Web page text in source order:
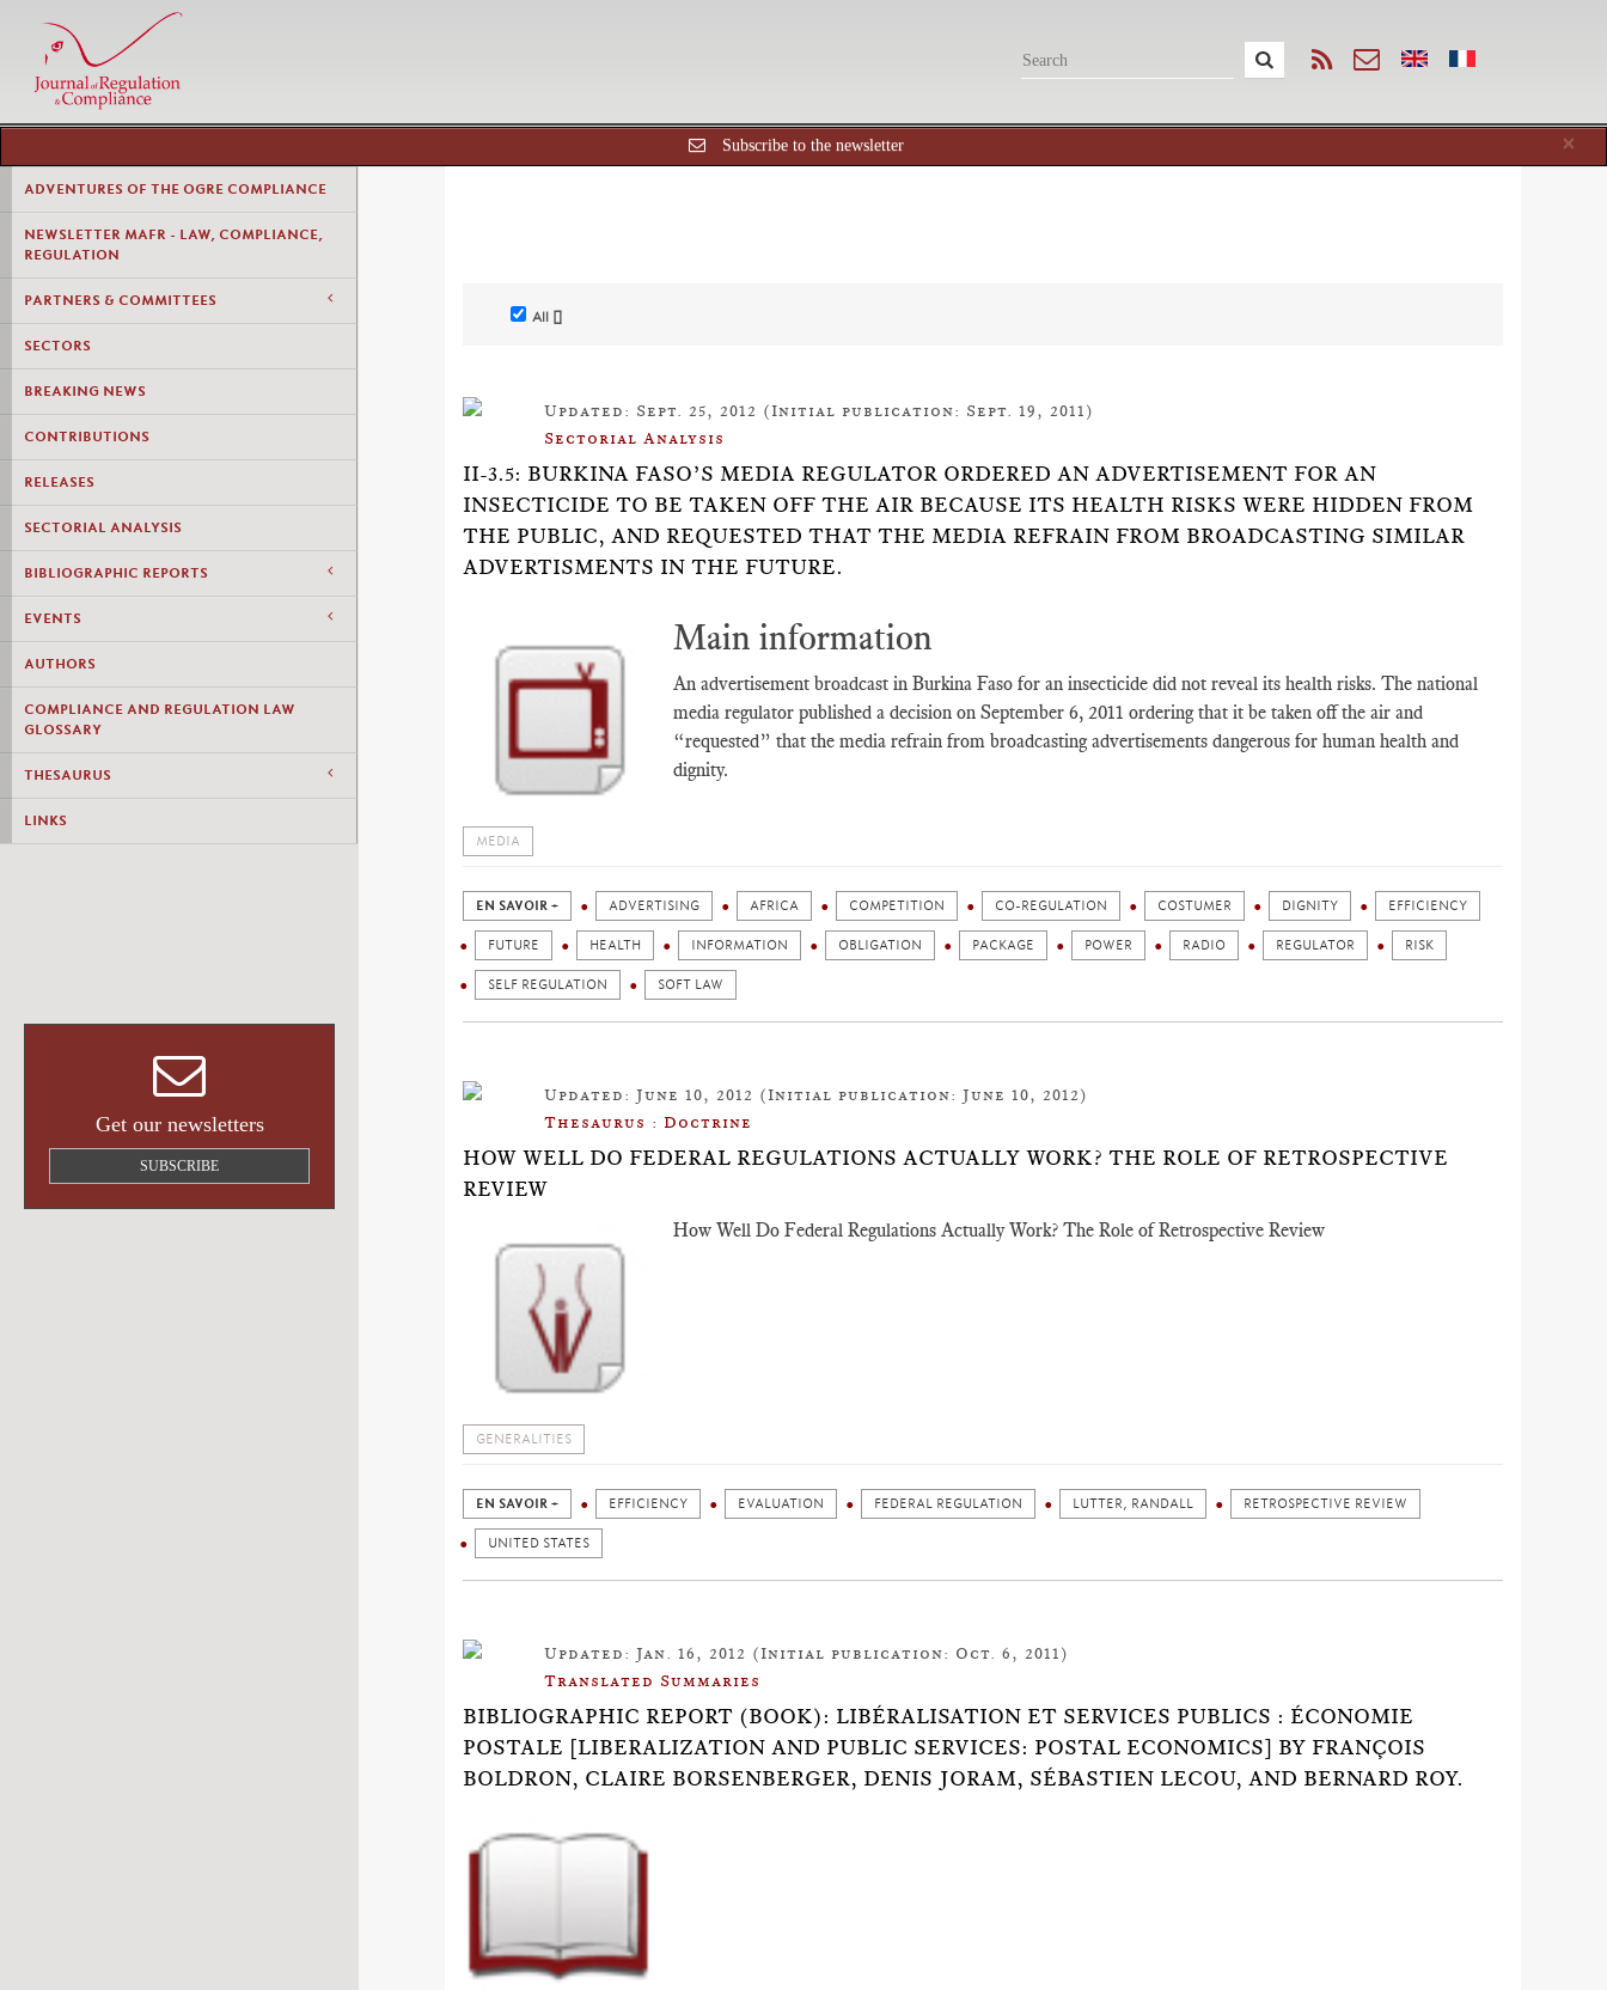
×
Subscribe to the newsletter
ADVENTURES OF THE OGRE COMPLIANCE
NEWSLETTER MAFR - LAW, COMPLIANCE,
REGULATION
PARTNERS & COMMITTEES
SECTORS
BREAKING NEWS
CONTRIBUTIONS
RELEASES
SECTORIAL ANALYSIS
BIBLIOGRAPHIC REPORTS
EVENTS
AUTHORS
COMPLIANCE AND REGULATION LAW
GLOSSARY
THESAURUS
LINKS
Get our newsletters
SUBSCRIBE
All []
Updated: Sept. 25, 2012 (Initial publication: Sept. 19, 2011)
Sectorial Analysis
II-3.5: BURKINA FASO’S MEDIA REGULATOR ORDERED AN ADVERTISEMENT FOR AN
INSECTICIDE TO BE TAKEN OFF THE AIR BECAUSE ITS HEALTH RISKS WERE HIDDEN FROM
THE PUBLIC, AND REQUESTED THAT THE MEDIA REFRAIN FROM BROADCASTING SIMILAR
ADVERTISMENTS IN THE FUTURE.
Main information
An advertisement broadcast in Burkina Faso for an insecticide did not reveal its health risks. The national
media regulator published a decision on September 6, 2011 ordering that it be taken off the air and
“requested” that the media refrain from broadcasting advertisements dangerous for human health and
dignity.
MEDIA
EN SAVOIR + ADVERTISING AFRICA COMPETITION CO-REGULATION COSTUMER DIGNITY EFFICIENCY
FUTURE HEALTH INFORMATION OBLIGATION PACKAGE POWER RADIO REGULATOR RISK
SELF REGULATION SOFT LAW
Updated: June 10, 2012 (Initial publication: June 10, 2012)
Thesaurus : Doctrine
HOW WELL DO FEDERAL REGULATIONS ACTUALLY WORK? THE ROLE OF RETROSPECTIVE
REVIEW
How Well Do Federal Regulations Actually Work? The Role of Retrospective Review
GENERALITIES
EN SAVOIR + EFFICIENCY EVALUATION FEDERAL REGULATION LUTTER, RANDALL RETROSPECTIVE REVIEW
UNITED STATES
Updated: Jan. 16, 2012 (Initial publication: Oct. 6, 2011)
Translated Summaries
BIBLIOGRAPHIC REPORT (BOOK): LIBÉRALISATION ET SERVICES PUBLICS : ÉCONOMIE
POSTALE [LIBERALIZATION AND PUBLIC SERVICES: POSTAL ECONOMICS] BY FRANÇOIS
BOLDRON, CLAIRE BORSENBERGER, DENIS JORAM, SÉBASTIEN LECOU, AND BERNARD ROY.